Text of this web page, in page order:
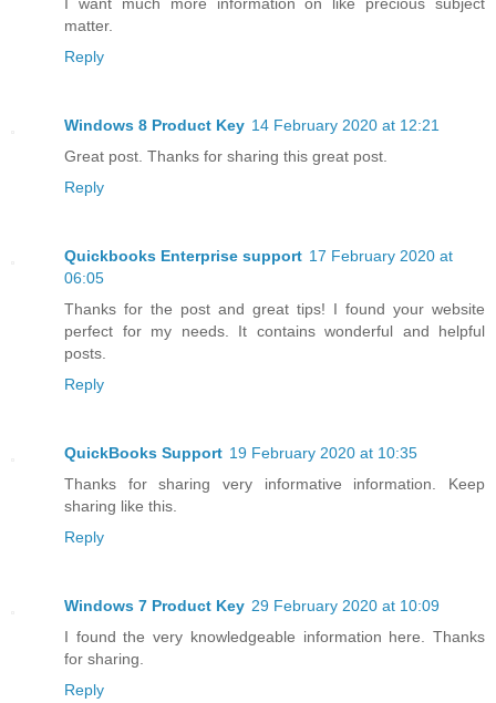
matter.
Reply
Windows 8 Product Key 14 February 2020 at 12:21
Great post. Thanks for sharing this great post.
Reply
Quickbooks Enterprise support 17 February 2020 at
06:05
Thanks for the post and great tips! I found your website
perfect for my needs. It contains wonderful and helpful
posts.
Reply
QuickBooks Support 19 February 2020 at 10:35
Thanks for sharing very informative information. Keep
sharing like this.
Reply
Windows 7 Product Key 29 February 2020 at 10:09
I found the very knowledgeable information here. Thanks
for sharing.
Reply